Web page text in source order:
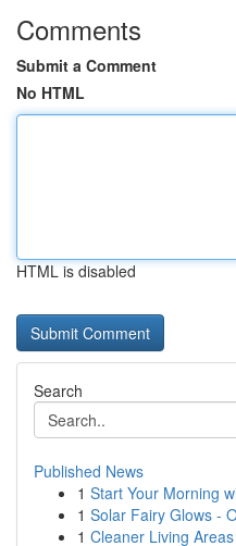
Comments
Submit a Comment
No HTML
HTML is disabled
Search
Published News
1 Start Your Morning
1 Solar Fairy Glows -
1 Cleaner Living